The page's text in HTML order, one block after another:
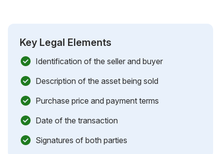
Key Legal Elements
Identification of the seller and buyer
Description of the asset being sold
Purchase price and payment terms
Date of the transaction
Signatures of both parties